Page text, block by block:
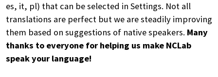
es, it, pl) that can be selected in Settings. Not all
translations are perfect but we are steadily improving
them based on suggestions of native speakers. Many
thanks to everyone for helping us make NCLab
speak your language!